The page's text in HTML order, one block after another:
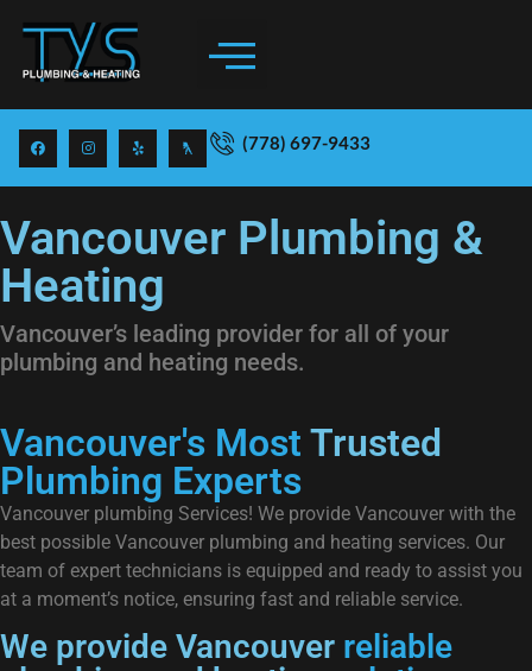
(778) 697-9433
Vancouver Plumbing &
Heating
Vancouver’s leading provider for all of your
plumbing and heating needs.
Vancouver's Most Trusted
Plumbing Experts
Vancouver plumbing Services! We provide Vancouver with the
best possible Vancouver plumbing and heating services. Our
team of expert technicians is equipped and ready to assist you
at a moment’s notice, ensuring fast and reliable service.
We provide Vancouver reliable